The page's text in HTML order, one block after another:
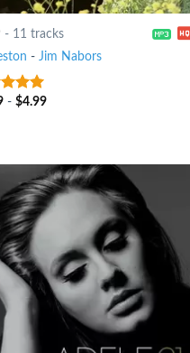
- 11 tracks
- Jim Nabors
of 5
- $4.99